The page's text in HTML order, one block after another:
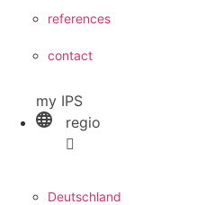
references
contact
my IPS
regio
Deutschland